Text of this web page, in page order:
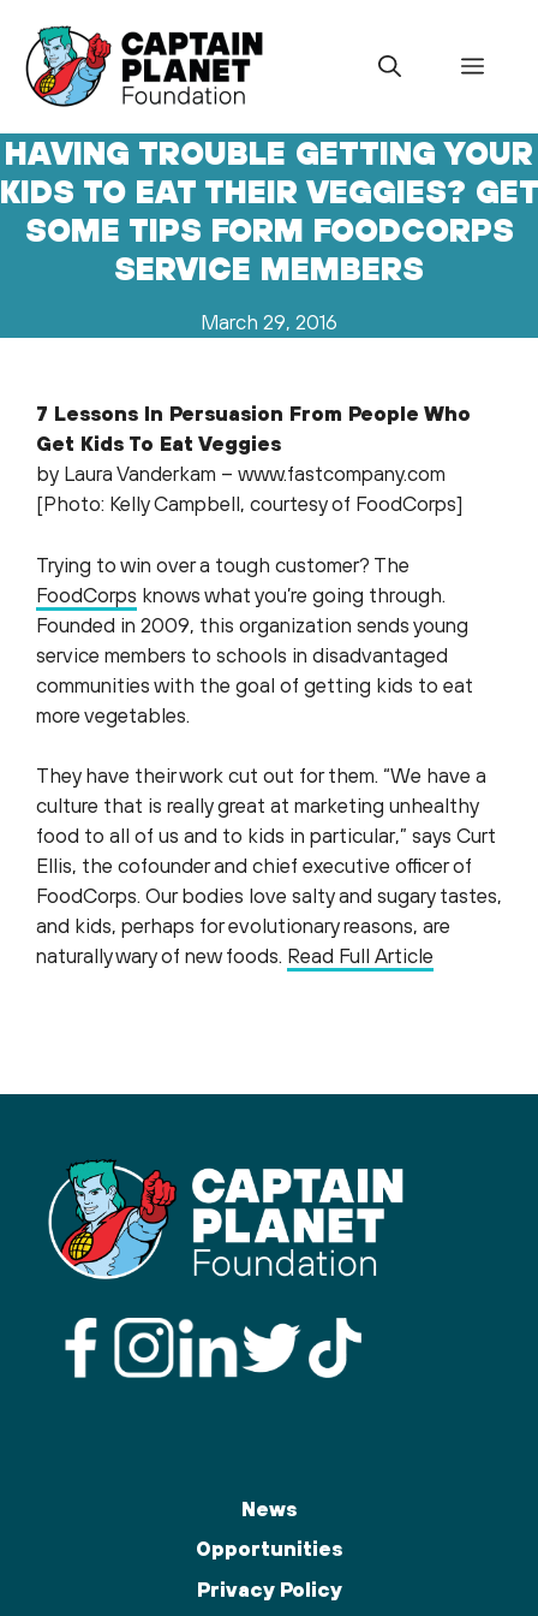
content
Menu
HAVING TROUBLE GETTING YOUR
KIDS TO EAT THEIR VEGGIES? GET
SOME TIPS FORM FOODCORPS
SERVICE MEMBERS
March 29, 2016
7 Lessons In Persuasion From People Who
Get Kids To Eat Veggies
by Laura Vanderkam – www.fastcompany.com
[Photo: Kelly Campbell, courtesy of FoodCorps]
Trying to win over a tough customer? The
FoodCorps knows what you’re going through.
Founded in 2009, this organization sends young
service members to schools in disadvantaged
communities with the goal of getting kids to eat
more vegetables.
They have their work cut out for them. “We have a
culture that is really great at marketing unhealthy
food to all of us and to kids in particular,” says Curt
Ellis, the cofounder and chief executive officer of
FoodCorps. Our bodies love salty and sugary tastes,
and kids, perhaps for evolutionary reasons, are
naturally wary of new foods. Read Full Article
News
Opportunities
Privacy Policy